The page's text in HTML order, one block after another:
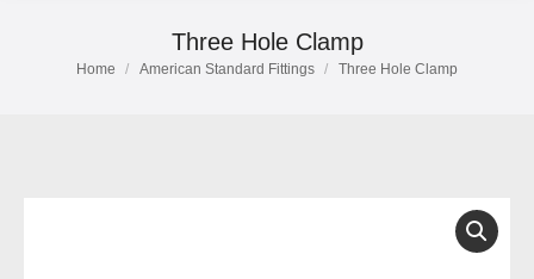
Three Hole Clamp
You are here:
Home American Standard Fittings Three Hole Clamp